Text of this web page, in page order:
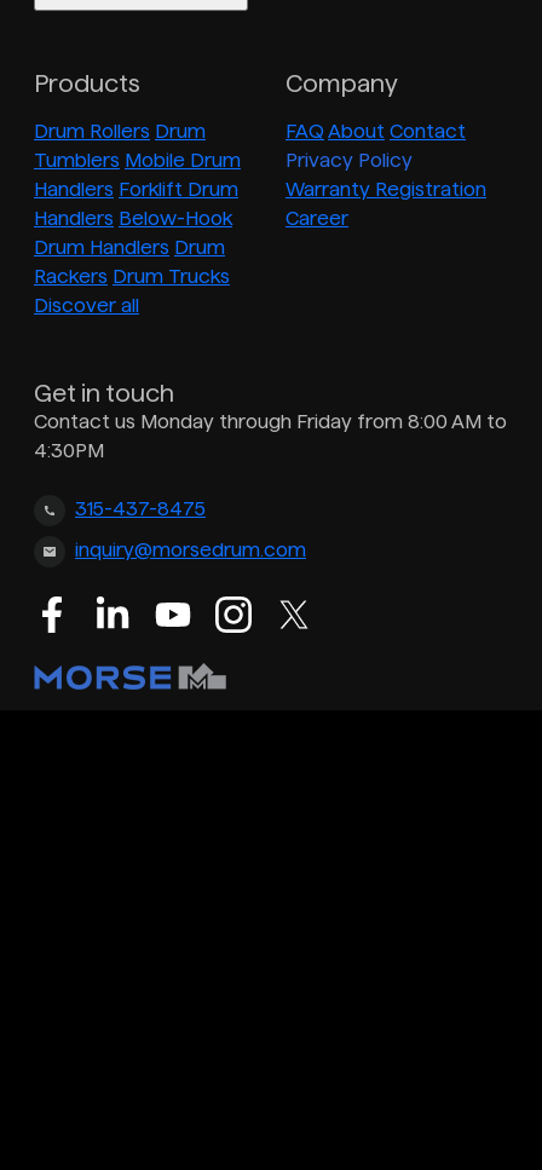
Products
Drum Rollers Drum
Tumblers Mobile Drum
Handlers Forklift Drum
Handlers Below-Hook
Drum Handlers Drum
Rackers Drum Trucks
Discover all
Company
FAQ About Contact
Privacy Policy
Warranty Registration
Career
Get in touch
Contact us Monday through Friday from 8:00 AM to
4:30PM
315-437-8475
inquiry@morsedrum.com